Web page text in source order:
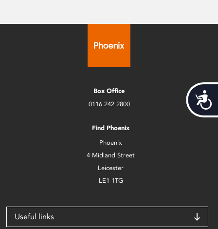
Box Office
0116 242 2800
Find Phoenix
Phoenix
4 Midland Street
Leicester
LE1 1TG
Useful links